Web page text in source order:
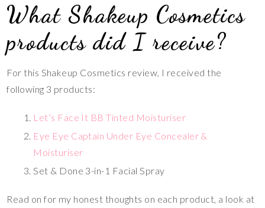
What Shakeup Cosmetics
products did I receive?
For this Shakeup Cosmetics review, I received the
following 3 products:
Let’s Face It BB Tinted Moisturiser
Eye Eye Captain Under Eye Concealer &
Moisturiser
Set & Done 3-in-1 Facial Spray
Read on for my honest thoughts on each product, a look at